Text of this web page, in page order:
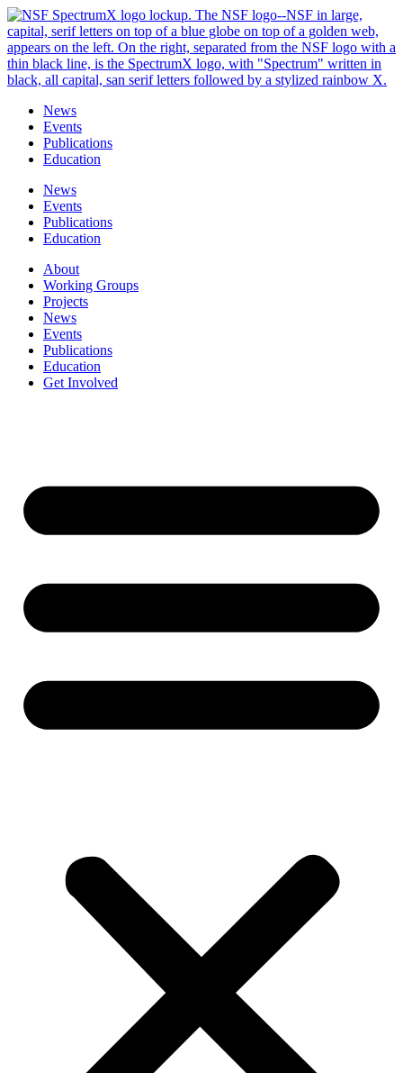
Skip
to
content
News
Events
Publications
Education
News
Events
Publications
Education
About
Working Groups
Projects
News
Events
Publications
Education
Get Involved